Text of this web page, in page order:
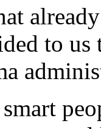
to us